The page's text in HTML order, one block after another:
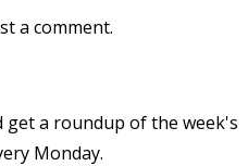
a comment.
get a roundup of the week's
Monday.